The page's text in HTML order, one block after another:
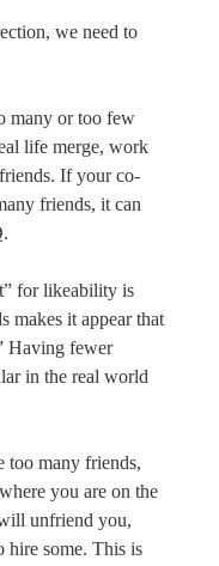
we need to
many or too few
life merge, work
If your co-
friends, it can
for likeability is
makes it appear that
Having fewer
in the real world
too many friends,
you are on the
unfriend you,
hire some. This is